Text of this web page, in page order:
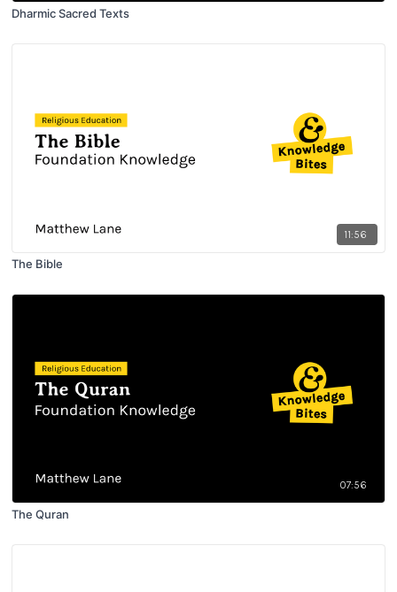
Dharmic Sacred Texts
11:56
The Bible
07:56
The Quran